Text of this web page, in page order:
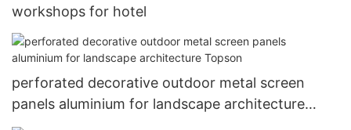
workshops for hotel
perforated decorative outdoor metal screen
panels aluminium for landscape architecture
Topson